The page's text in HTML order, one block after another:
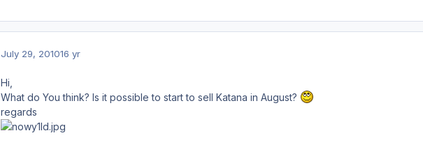
July 29, 201016 yr
Hi,
What do You think? Is it possible to start to sell Katana in August?
regards